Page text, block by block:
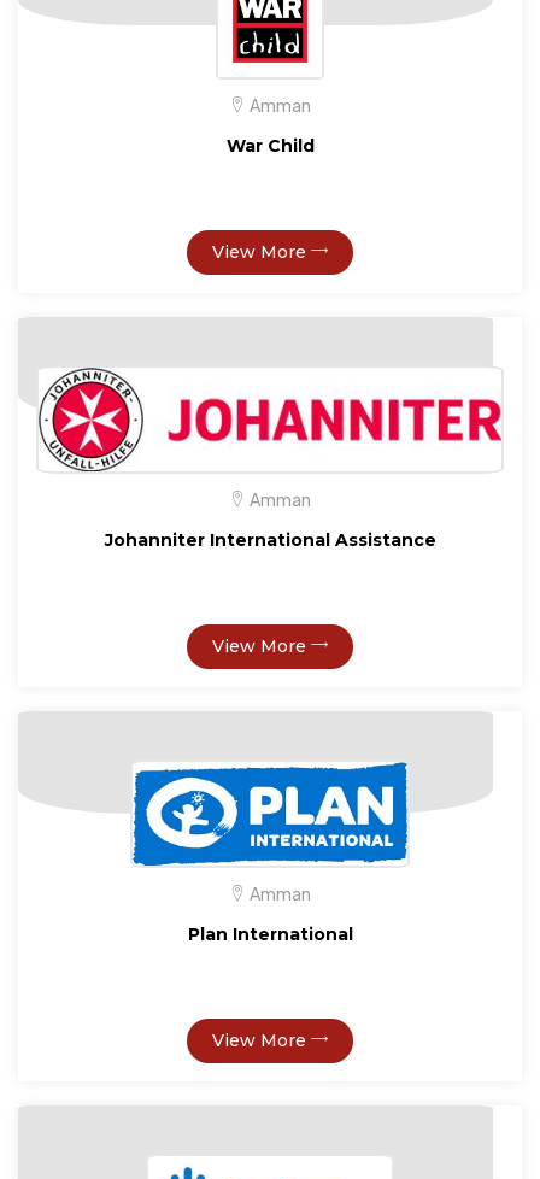
Amman
War Child
View More
Amman
Johanniter International Assistance
View More
Amman
Plan International
View More